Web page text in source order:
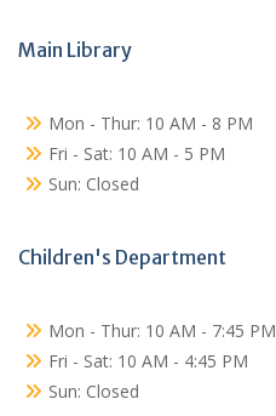
Main Library
Mon - Thur: 10 AM - 8 PM
Fri - Sat: 10 AM - 5 PM
Sun: Closed
Children's Department
Mon - Thur: 10 AM - 7:45 PM
Fri - Sat: 10 AM - 4:45 PM
Sun: Closed